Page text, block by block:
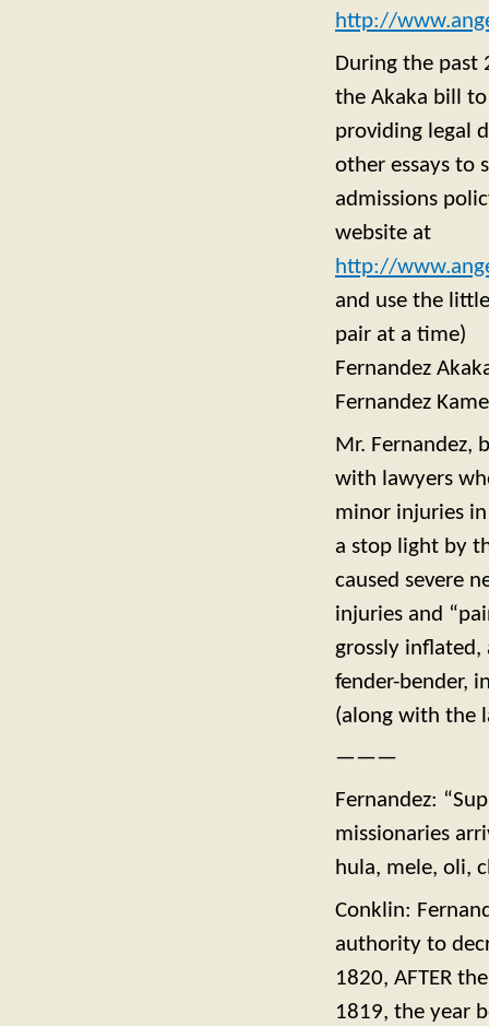
http://
During the past
the Akaka bill
providing legal
other essays to
admissions
website at
http://
and use the
pair at a time)
Fernandez
Fernandez
Mr. Fernandez,
with lawyers
minor injuries in
a stop light by
caused severe
injuries and
grossly inflated,
fender-bender,
(along with the
———
Fernandez:
missionaries
hula, mele, oli,
Conklin:
authority to
1820, AFTER
1819, the year